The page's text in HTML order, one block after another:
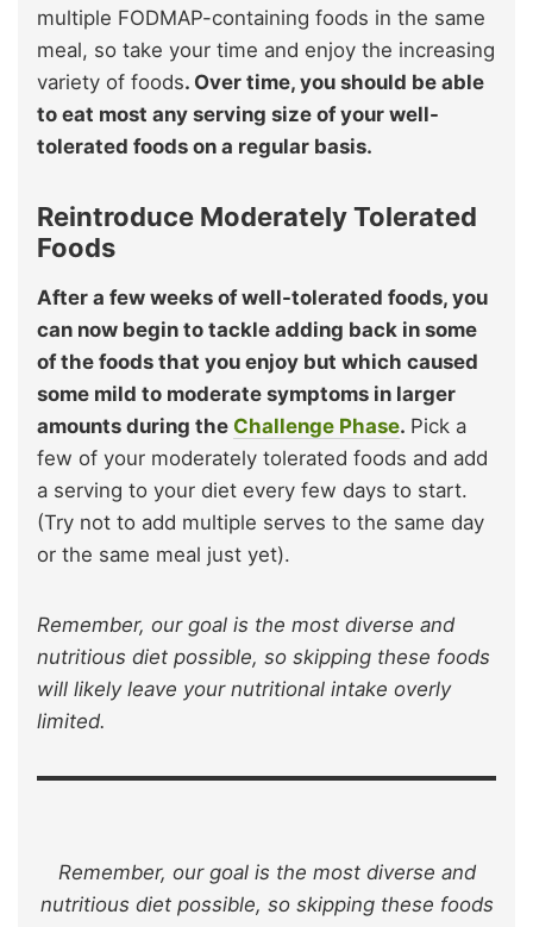
multiple FODMAP-containing foods in the same
meal, so take your time and enjoy the increasing
variety of foods. Over time, you should be able
to eat most any serving size of your well-
tolerated foods on a regular basis.
Reintroduce Moderately Tolerated
Foods
After a few weeks of well-tolerated foods, you
can now begin to tackle adding back in some
of the foods that you enjoy but which caused
some mild to moderate symptoms in larger
amounts during the Challenge Phase. Pick a
few of your moderately tolerated foods and add
a serving to your diet every few days to start.
(Try not to add multiple serves to the same day
or the same meal just yet).
Remember, our goal is the most diverse and
nutritious diet possible, so skipping these foods
will likely leave your nutritional intake overly
limited.
Remember, our goal is the most diverse and
nutritious diet possible, so skipping these foods